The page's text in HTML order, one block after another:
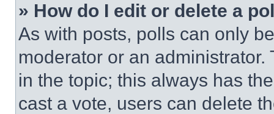
» How do I edit or delete a
As with posts, polls can only
moderator or an
in the topic; this always has
cast a vote, users can delete